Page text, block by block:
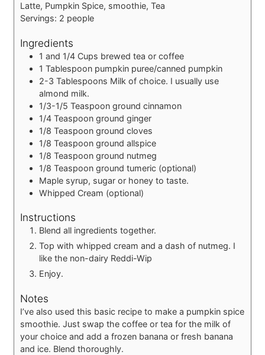
Latte, Pumpkin Spice, smoothie, Tea
Servings: 2 people
Ingredients
1 and 1/4 Cups brewed tea or coffee
1 Tablespoon pumpkin puree/canned pumpkin
2-3 Tablespoons Milk of choice. I usually use
almond milk.
1/3-1/5 Teaspoon ground cinnamon
1/4 Teaspoon ground ginger
1/8 Teaspoon ground cloves
1/8 Teaspoon ground allspice
1/8 Teaspoon ground nutmeg
1/8 Teaspoon ground tumeric (optional)
Maple syrup, sugar or honey to taste.
Whipped Cream (optional)
Instructions
Blend all ingredients together.
Top with whipped cream and a dash of nutmeg. I
like the non-dairy Reddi-Wip
Enjoy.
Notes
I’ve also used this basic recipe to make a pumpkin spice
smoothie. Just swap the coffee or tea for the milk of
your choice and add a frozen banana or fresh banana
and ice. Blend thoroughly.